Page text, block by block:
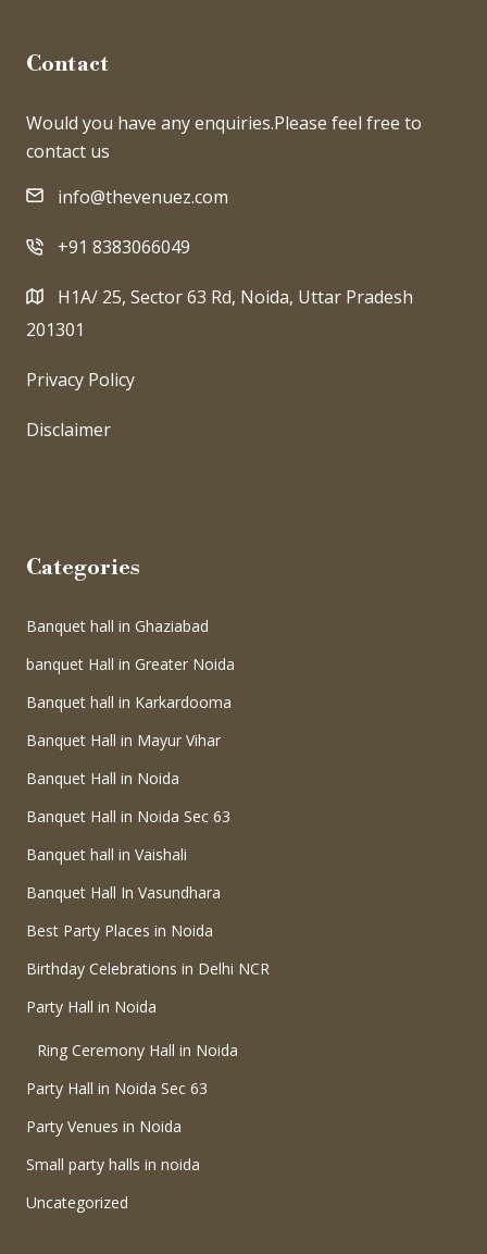
Contact
Would you have any enquiries.Please feel free to
contact us
info@thevenuez.com
+91 8383066049
H1A/ 25, Sector 63 Rd, Noida, Uttar Pradesh
201301
Privacy Policy
Disclaimer
Categories
Banquet hall in Ghaziabad
banquet Hall in Greater Noida
Banquet hall in Karkardooma
Banquet Hall in Mayur Vihar
Banquet Hall in Noida
Banquet Hall in Noida Sec 63
Banquet hall in Vaishali
Banquet Hall In Vasundhara
Best Party Places in Noida
Birthday Celebrations in Delhi NCR
Party Hall in Noida
Ring Ceremony Hall in Noida
Party Hall in Noida Sec 63
Party Venues in Noida
Small party halls in noida
Uncategorized